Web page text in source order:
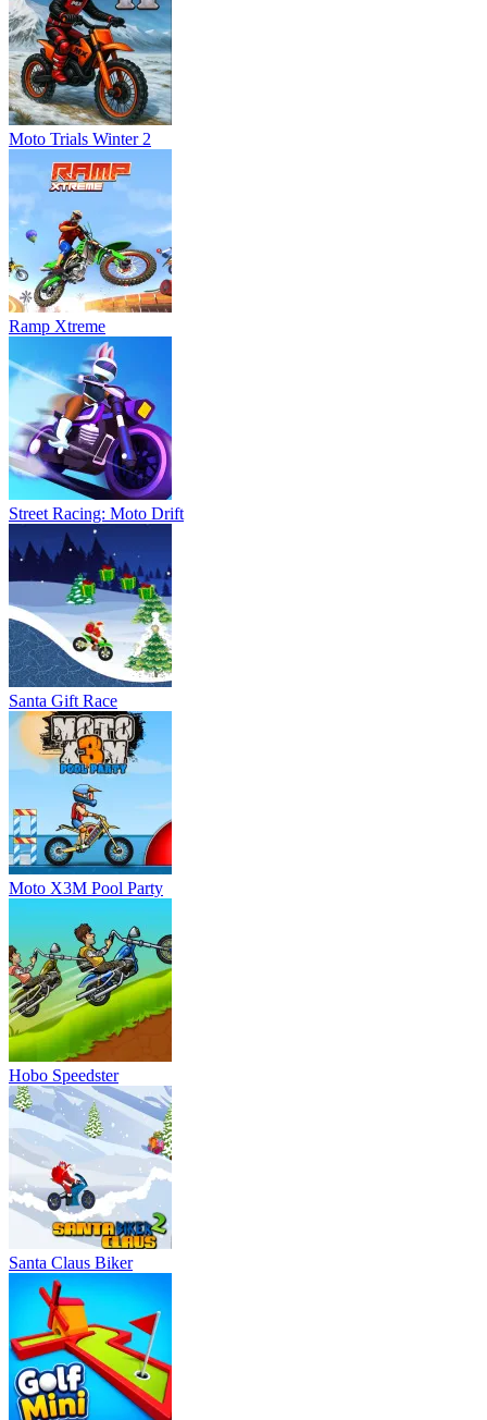
Moto Trials Winter 2
Ramp Xtreme
Street Racing: Moto Drift
Santa Gift Race
Moto X3M Pool Party
Hobo Speedster
Santa Claus Biker